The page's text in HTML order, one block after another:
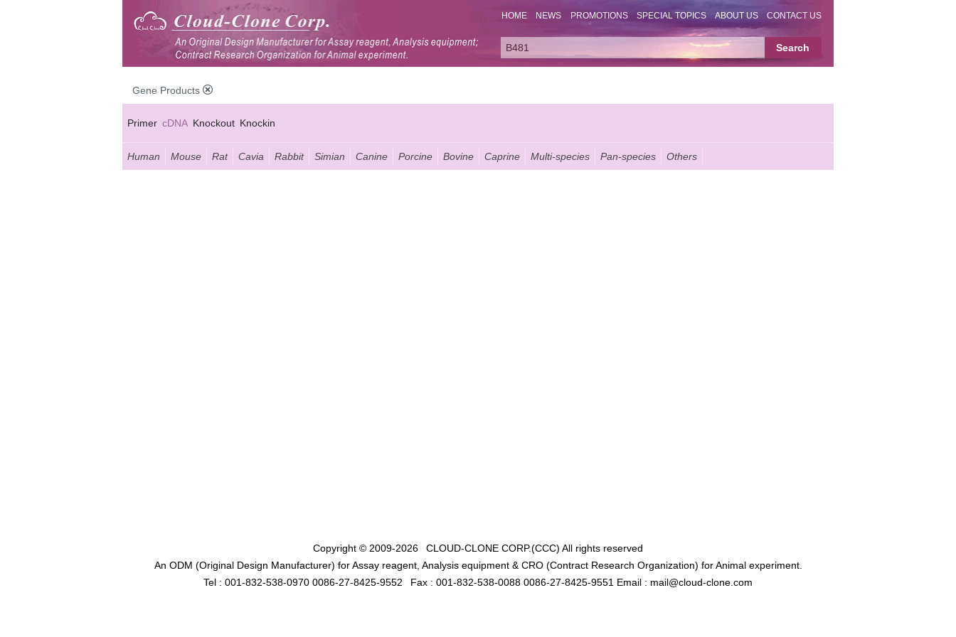
HOME NEWS PROMOTIONS SPECIAL TOPICS ABOUT US CONTACT US
Gene Products
Primer cDNA Knockout Knockin
Human Mouse Rat Cavia Rabbit Simian Canine Porcine Bovine Caprine Multi-species Pan-species Others
Copyright © 2009-2026 CLOUD-CLONE CORP.(CCC) All rights reserved
An ODM (Original Design Manufacturer) for Assay reagent, Analysis equipment & CRO (Contract Research Organization) for Animal experiment.
Tel : 001-832-538-0970 0086-27-8425-9552
Fax : 001-832-538-0088 0086-27-8425-9551 Email : mail@cloud-clone.com